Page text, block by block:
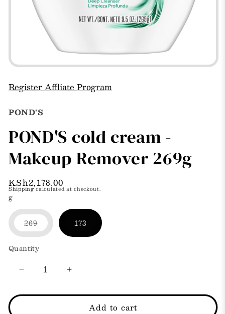
Open
1
in
Register Affliate Program
POND'S
POND'S cold cream -
Makeup Remover 269g
Regular
price
KSh2,178.00
Shippingcalculated at checkout.
g
269
Variant
sold
out
or
173
Quantity
Decrease
for
Increase
for
POND&#39;S
Add to cart